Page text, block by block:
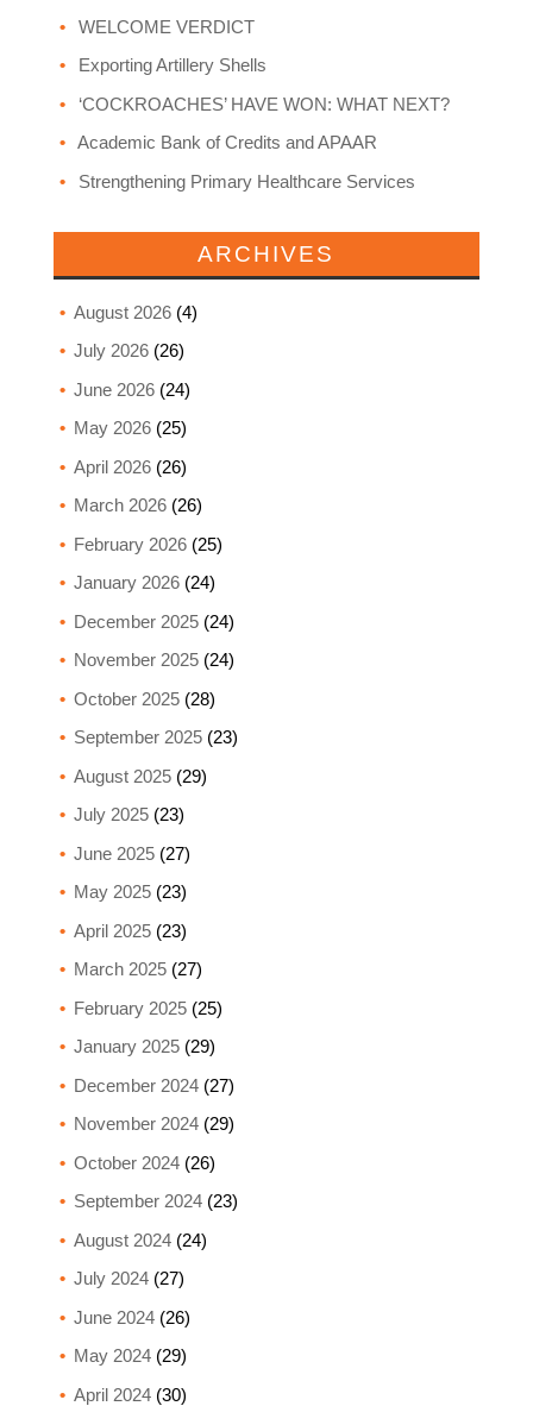
WELCOME VERDICT
Exporting Artillery Shells
‘COCKROACHES’ HAVE WON: WHAT NEXT?
Academic Bank of Credits and APAAR
Strengthening Primary Healthcare Services
ARCHIVES
August 2026(4)
July 2026(26)
June 2026(24)
May 2026(25)
April 2026(26)
March 2026(26)
February 2026(25)
January 2026(24)
December 2025(24)
November 2025(24)
October 2025(28)
September 2025(23)
August 2025(29)
July 2025(23)
June 2025(27)
May 2025(23)
April 2025(23)
March 2025(27)
February 2025(25)
January 2025(29)
December 2024(27)
November 2024(29)
October 2024(26)
September 2024(23)
August 2024(24)
July 2024(27)
June 2024(26)
May 2024(29)
April 2024(30)